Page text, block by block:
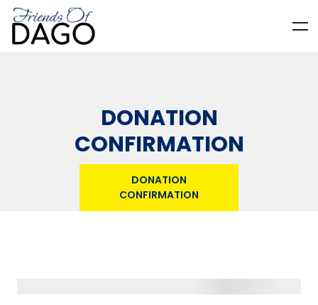
DONATION
CONFIRMATION
DONATION
CONFIRMATION